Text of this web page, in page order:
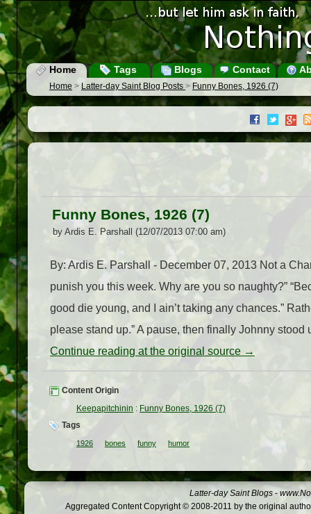
Home Tags Blogs Contact
Home > Latter-day Saint Blog Posts > Funny Bones, 1926 (7)
Funny Bones, 1926 (7)
by Ardis E. Parshall (12/07/2013 07:00 am)
By: Ardis E. Parshall - December 07, 2013 Not a
punish you this week. Why are you so naughty?”
good die young, and I ain’t taking any chances.”
please stand up.” A pause, then finally Johnny stood
Continue reading at the original source →
Content Origin
Keepapitchinin : Funny Bones, 1926 (7)
Tags
1926 bones funny humor
Latter-day Saint Blogs -
Aggregated Content Copyright © 2008-2011 by the original